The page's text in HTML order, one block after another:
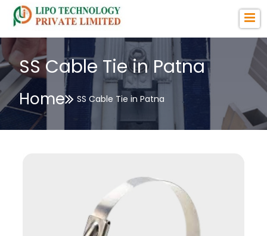
SS Cable Tie in Patna
Home SS Cable Tie in Patna